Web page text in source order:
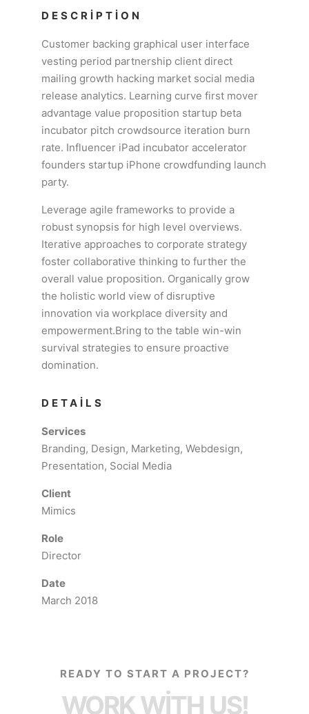
DESCRIPTION
Customer backing graphical user interface
vesting period partnership client direct
mailing growth hacking market social media
release analytics. Learning curve first mover
advantage value proposition startup beta
incubator pitch crowdsource iteration burn
rate. Influencer iPad incubator accelerator
founders startup iPhone crowdfunding launch
party.
Leverage agile frameworks to provide a
robust synopsis for high level overviews.
Iterative approaches to corporate strategy
foster collaborative thinking to further the
overall value proposition. Organically grow
the holistic world view of disruptive
innovation via workplace diversity and
empowerment.Bring to the table win-win
survival strategies to ensure proactive
domination.
DETAILS
Services
Branding, Design, Marketing, Webdesign,
Presentation, Social Media
Client
Mimics
Role
Director
Date
March 2018
READY TO START A PROJECT?
WORK WITH US!